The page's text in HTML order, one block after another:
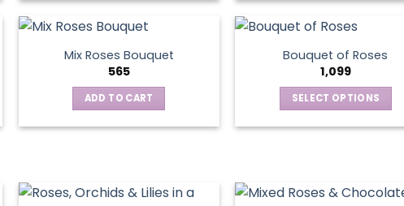
has
multiple
variants.
The
options
the
Mix Roses Bouquet
565
ADD TO CART
Bouquet of Roses
1,099
SELECT OPTIONS
variants.